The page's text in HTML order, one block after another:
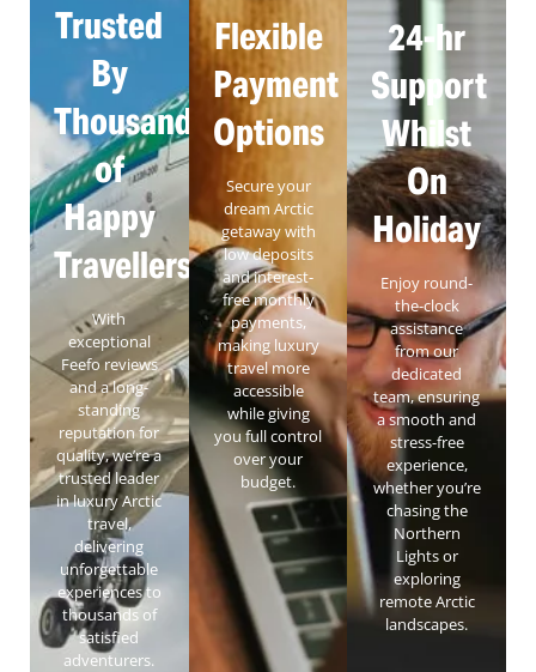
Trusted
By
Thousands
of
Happy
Travellers
With
exceptional
Feefo reviews
and a long-
standing
reputation for
quality, we’re a
trusted leader
in luxury Arctic
travel,
delivering
unforgettable
experiences to
thousands of
satisfied
adventurers.
Flexible
Payment
Options
Secure your
dream Arctic
getaway with
low deposits
and interest-
free monthly
payments,
making luxury
travel more
accessible
while giving
you full control
over your
budget.
24-hr
Support
Whilst
On
Holiday
Enjoy round-
the-clock
assistance
from our
dedicated
team, ensuring
a smooth and
stress-free
experience,
whether you’re
chasing the
Northern
Lights or
exploring
remote Arctic
landscapes.